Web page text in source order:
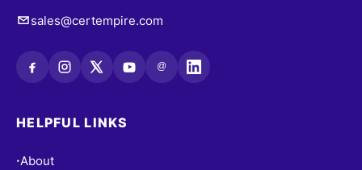
sales@certempire.com
@
HELPFUL LINKS
•About